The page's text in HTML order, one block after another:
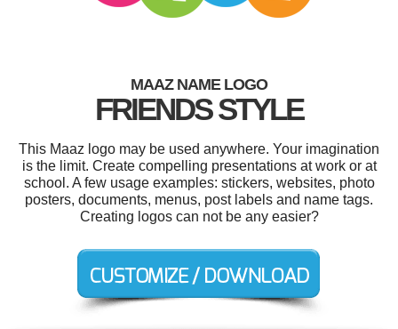
MAAZ NAME LOGO
FRIENDS STYLE
This Maaz logo may be used anywhere. Your imagination
is the limit. Create compelling presentations at work or at
school. A few usage examples: stickers, websites, photo
posters, documents, menus, post labels and name tags.
Creating logos can not be any easier?